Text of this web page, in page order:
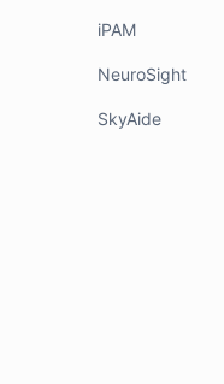
iPAM
NeuroSight
SkyAide